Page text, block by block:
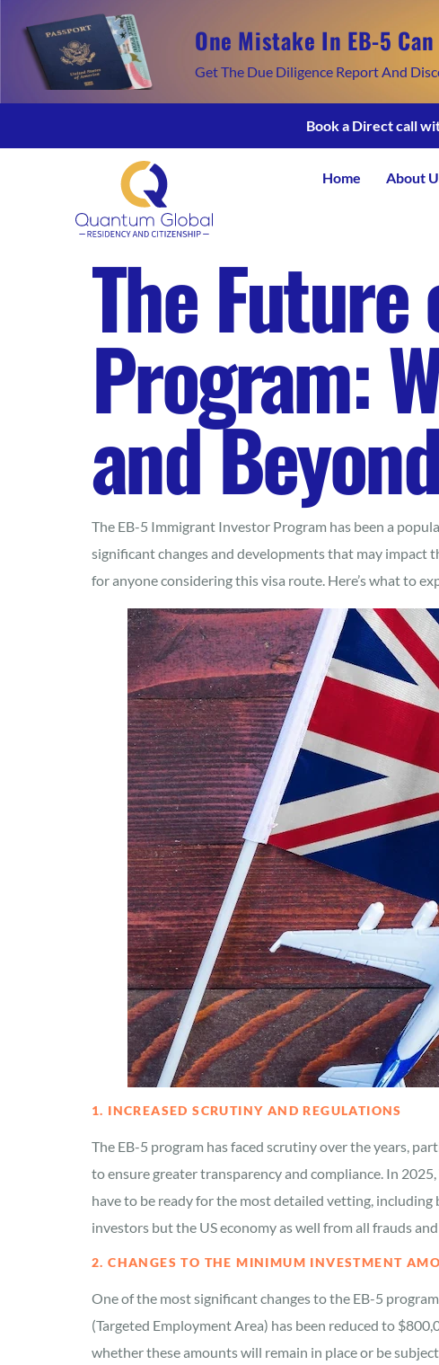
One Mistake In EB-5
Get The Due Diligence Report And
Book a Direct call
Home About
The
Program:
and Beyond
The EB-5 Immigrant Investor Program has been a
significant changes and developments that may impact
for anyone considering this visa route. Here’s what to
1. INCREASED SCRUTINY AND REGULATIONS
The EB-5 program has faced scrutiny over the years,
to ensure greater transparency and compliance. In
have to be ready for the most detailed vetting,
investors but the US economy as well from all frauds
2. CHANGES TO THE MINIMUM INVESTMENT
One of the most significant changes to the EB-5
(Targeted Employment Area) has been reduced to
whether these amounts will remain in place or be